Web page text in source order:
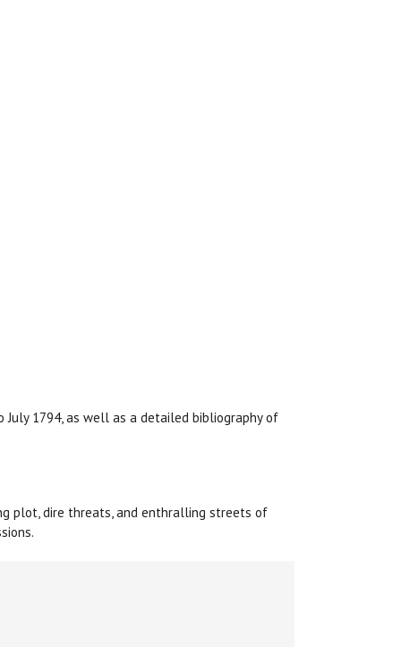
1794, as well as a detailed bibliography of
plot, dire threats, and enthralling streets of